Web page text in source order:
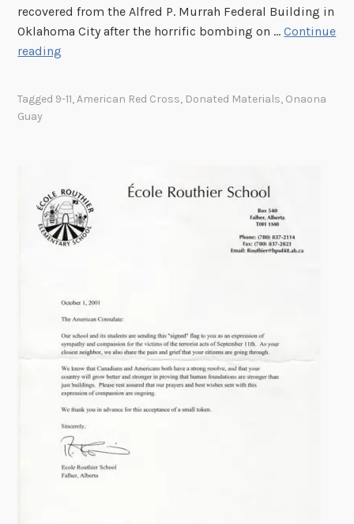
recovered from the Alfred P. Murrah Federal Building in
Oklahoma City after the horrific bombing on …Continue
reading
i
t
y
Tagged 9-11,American Red Cross, Donated Materials, Onaona
Guay